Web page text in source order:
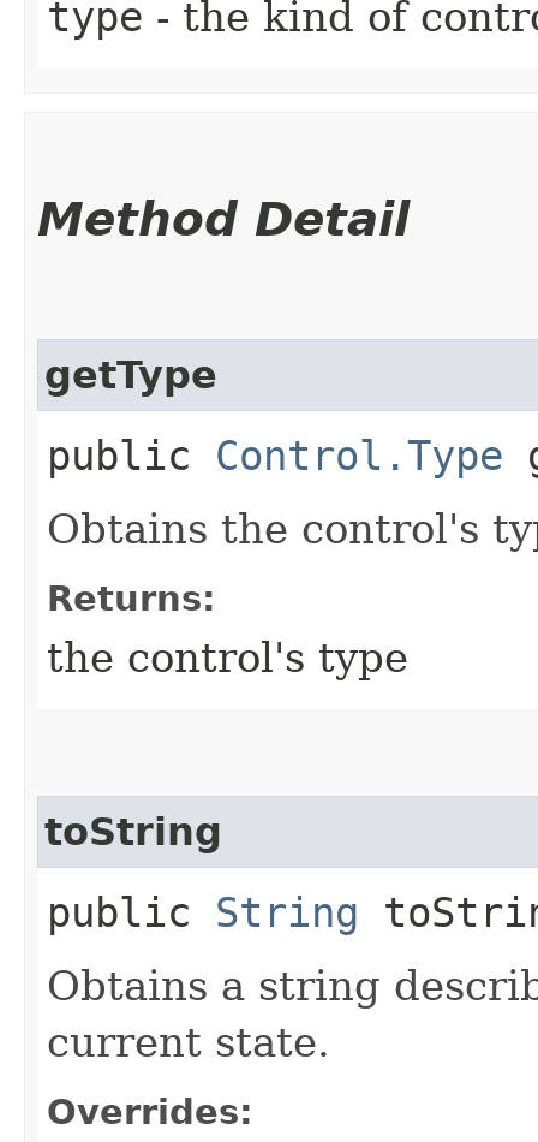
type - the kind of
Method Detail
getType
public Control.Type
Obtains the control's
Returns:
the control's type
toString
public String
Obtains a string
current state.
Overrides: